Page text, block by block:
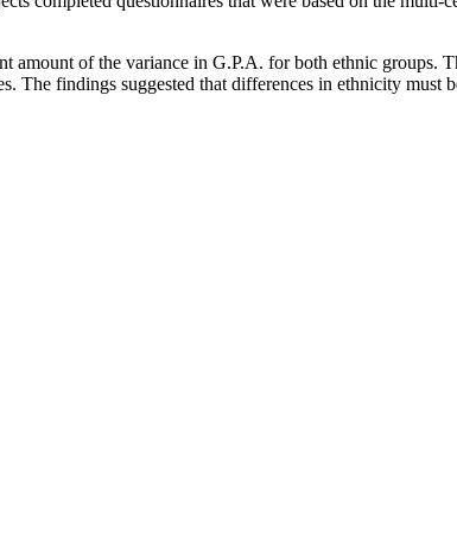
amount of the variance in G.P.A. for both ethnic groups.
findings suggested that differences in ethnicity must